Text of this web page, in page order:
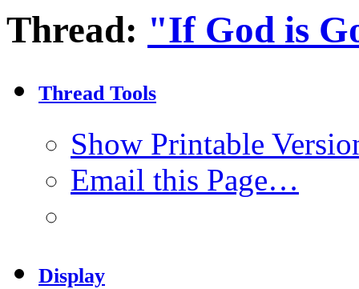
Thread: "If God is
Thread Tools
Show Printable
Email this Page…
Display